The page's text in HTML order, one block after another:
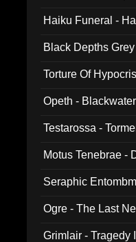
Haiku Funeral -
Black Depths
Torture Of
Opeth -
Testarossa -
Motus Tenebrae -
Seraphic
Ogre - The Last
Grimlair - Tragedy